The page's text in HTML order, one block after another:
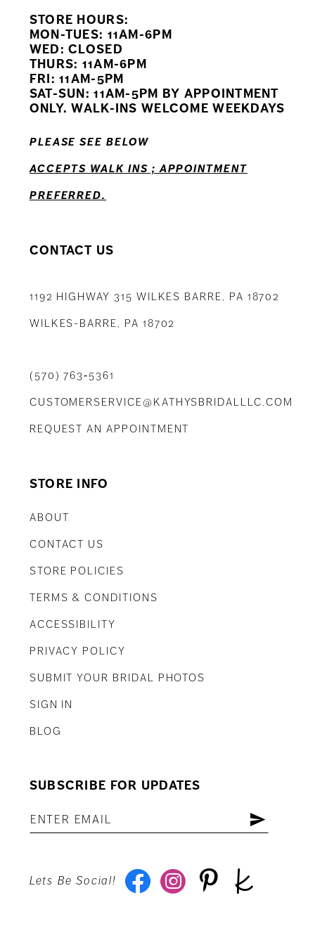
10
12
14
STORE HOURS:
MON-TUES: 11AM-6PM
WED: CLOSED
THURS: 11AM-6PM
FRI: 11AM-5PM
SAT-SUN: 11AM-5PM BY APPOINTMENT
ONLY. WALK-INS WELCOME WEEKDAYS
PLEASE SEE BELOW
ACCEPTS WALK INS ; APPOINTMENT
PREFERRED.
CONTACT US
1192 HIGHWAY 315 WILKES BARRE, PA 18702
WILKES-BARRE, PA 18702
(570) 763‑5361
CUSTOMERSERVICE@KATHYSBRIDALLLC.COM
REQUEST AN APPOINTMENT
STORE INFO
ABOUT
CONTACT US
STORE POLICIES
TERMS & CONDITIONS
ACCESSIBILITY
PRIVACY POLICY
SUBMIT YOUR BRIDAL PHOTOS
SIGN IN
BLOG
SUBSCRIBE FOR UPDATES
Lets Be Social!